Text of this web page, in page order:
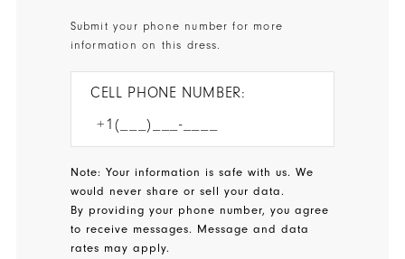
Submit your phone number for more
information on this dress.
CELL PHONE NUMBER:
Note: Your information is safe with us. We
would never share or sell your data.
By providing your phone number, you agree
to receive messages. Message and data
rates may apply.